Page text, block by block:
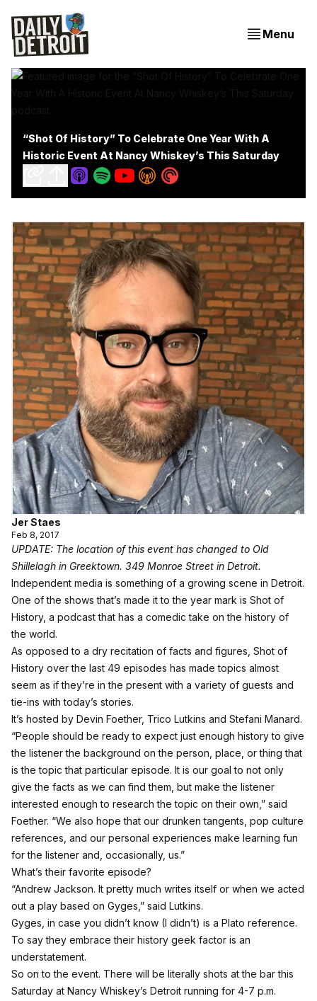
Menu
“Shot Of History” To Celebrate One Year With A
Historic Event At Nancy Whiskey’s This Saturday
Jer Staes
Feb 8, 2017
UPDATE: The location of this event has changed to Old
Shillelagh in Greektown. 349 Monroe Street in Detroit.
Independent media is something of a growing scene in Detroit.
One of the shows that’s made it to the year mark is Shot of
History, a podcast that has a comedic take on the history of
the world.
As opposed to a dry recitation of facts and figures, Shot of
History over the last 49 episodes has made topics almost
seem as if they’re in the present with a variety of guests and
tie-ins with today’s stories.
It’s hosted by Devin Foether, Trico Lutkins and Stefani Manard.
“People should be ready to expect just enough history to give
the listener the background on the person, place, or thing that
is the topic that particular episode. It is our goal to not only
give the facts as we can find them, but make the listener
interested enough to research the topic on their own,” said
Foether. “We also hope that our drunken tangents, pop culture
references, and our personal experiences make learning fun
for the listener and, occasionally, us.”
What’s their favorite episode?
“Andrew Jackson. It pretty much writes itself or when we acted
out a play based on Gyges,” said Lutkins.
Gyges, in case you didn’t know (I didn’t) is a Plato reference.
To say they embrace their history geek factor is an
understatement.
So on to the event. There will be literally shots at the bar this
Saturday at Nancy Whiskey’s Detroit running for 4-7 p.m.